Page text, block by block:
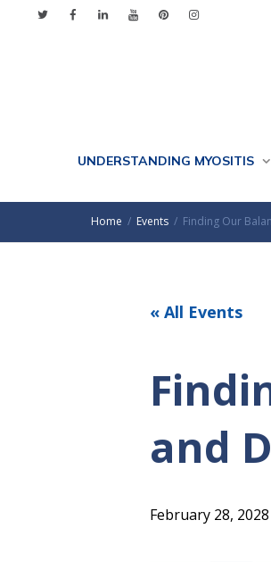
UNDERSTANDING MYOSITIS
Home Events Finding Our
« All Events
and
February 28,